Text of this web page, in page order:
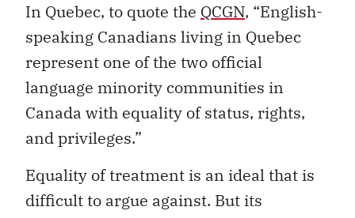
In Quebec, to quote the QCGN, “English-
speaking Canadians living in Quebec
represent one of the two official
language minority communities in
Canada with equality of status, rights,
and privileges.”
Equality of treatment is an ideal that is
difficult to argue against. But its